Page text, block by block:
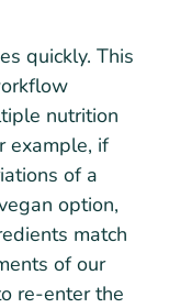
quickly. This
nutrition
example, if
of a
option,
match
of our
re-enter the